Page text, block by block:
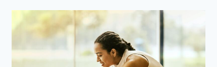
WITH